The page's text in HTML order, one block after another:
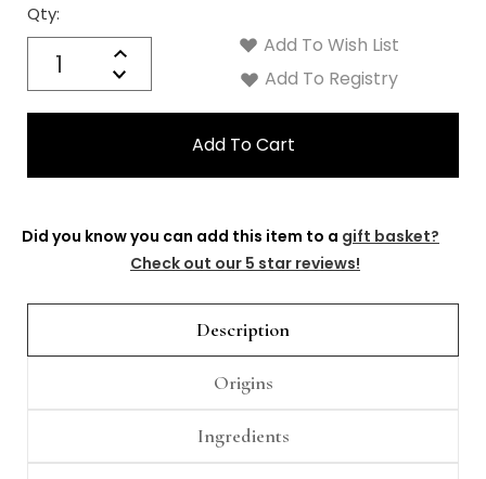
Qty:
Increase
Quantity:
Decrease
Quantity:
Current
Stock:
Add To Wish List
Add To Registry
Did you know you can add this item to a gift basket?
Check out our 5 star reviews!
Description
Origins
Ingredients